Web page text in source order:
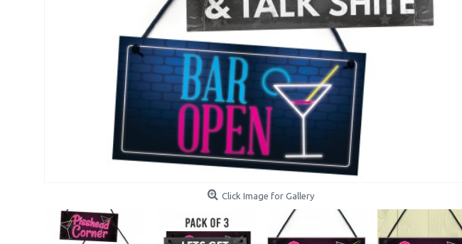
Click Image for Gallery